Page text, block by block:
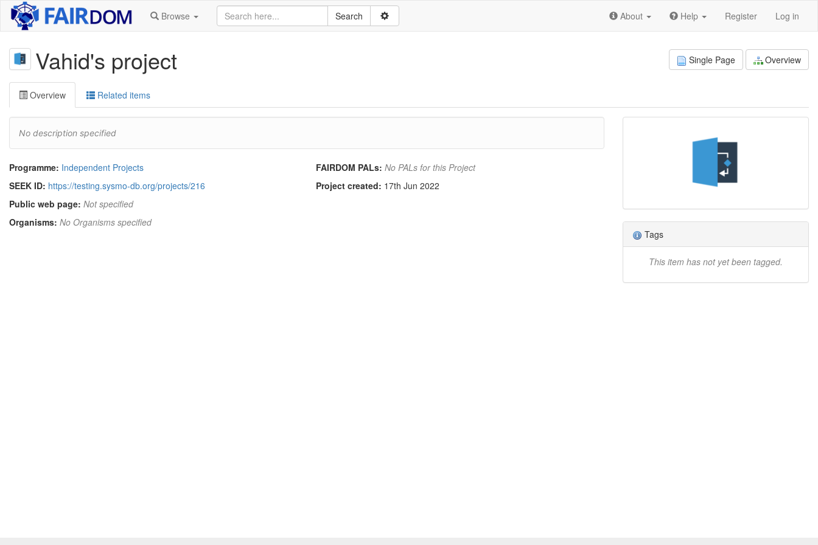
Browse About Help Register Log in
Vahid's project Single Page Overview
Overview Related items
No description specified
Programme: Independent Projects
SEEK ID: https://testing.sysmo-db.org/projects/216
Public web page: Not specified
Organisms: No Organisms specified
FAIRDOM PALs: No PALs for this Project
Project created: 17th Jun 2022
Tags
This item has not yet been tagged.